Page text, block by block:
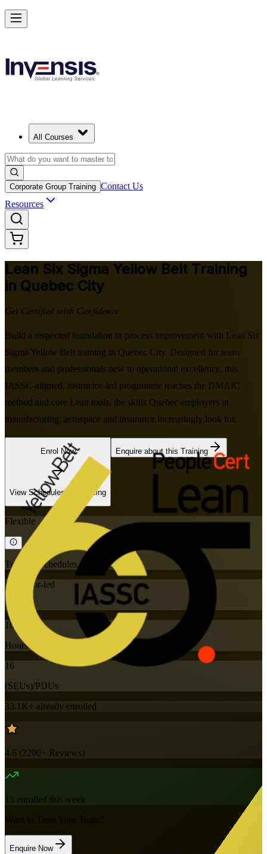
All Courses
Corporate Group Training Contact Us
Resources
Lean Six Sigma Yellow Belt Training
in Quebec City
Get Certified with Confidence
Build a respected foundation in process improvement with Lean Six
Sigma Yellow Belt training in Quebec City. Designed for team
members and professionals new to operational excellence, this
IASSC-aligned, instructor-led programme teaches the DMAIC
method and core Lean tools, the skills Quebec employers in
manufacturing, aerospace and insurance increasingly look for.
Enrol Now
View Schedules and Pricing
Enquire about this Training
Flexible
Training Schedules
Instructor-led
Mode
16
Hours
16
(SEUs)/PDUs
33.1K+ already enrolled
4.6 (2200+ Reviews)
15 enrolled this week
Enquire Now
Achieve Lean Six Sigma Yellow Belt and Get Started in Quebec City
Starts from
Enrol Now